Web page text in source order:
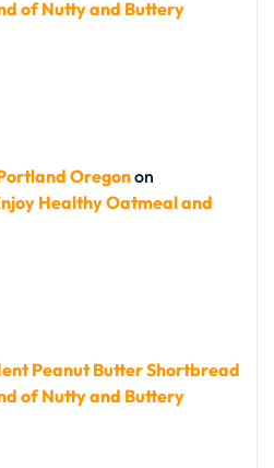
of Nutty and Buttery
Oregonon
Healthy Oatmeal and
Peanut Butter Shortbread
of Nutty and Buttery